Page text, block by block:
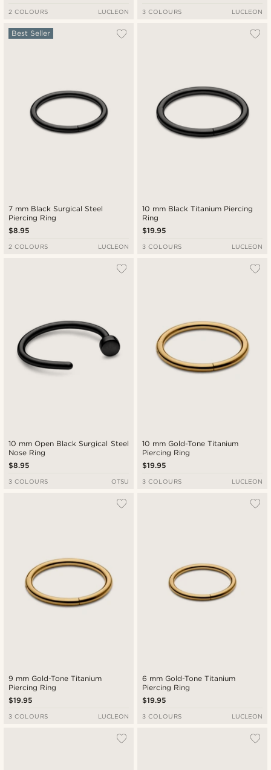
2 COLOURS LUCLEON 3 COLOURS LUCLEON
7 mm Black Surgical Steel
Piercing Ring
Best Seller
$8.95
2 COLOURS LUCLEON
10 mm Black Titanium Piercing
Ring
$19.95
3 COLOURS LUCLEON
10 mm Open Black Surgical Steel
Nose Ring
$8.95
3 COLOURS OTSU
10 mm Gold-Tone Titanium
Piercing Ring
$19.95
3 COLOURS LUCLEON
9 mm Gold-Tone Titanium
Piercing Ring
$19.95
3 COLOURS LUCLEON
6 mm Gold-Tone Titanium
Piercing Ring
$19.95
3 COLOURS LUCLEON